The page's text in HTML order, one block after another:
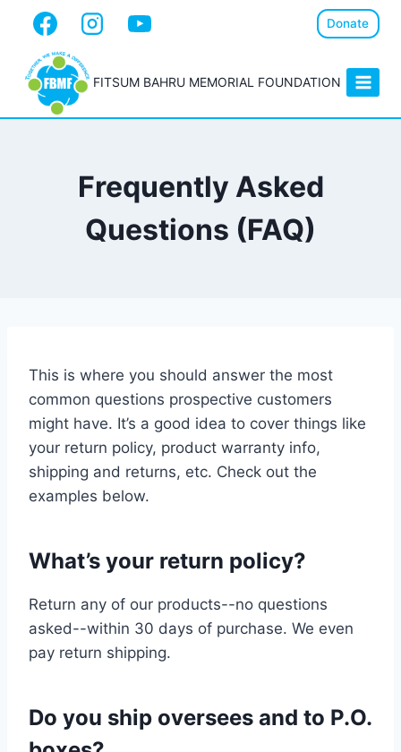
Donate
FITSUM BAHRU MEMORIAL FOUNDATION
Frequently Asked
Questions (FAQ)
This is where you should answer the most
common questions prospective customers
might have. It’s a good idea to cover things like
your return policy, product warranty info,
shipping and returns, etc. Check out the
examples below.
What’s your return policy?
Return any of our products--no questions
asked--within 30 days of purchase. We even
pay return shipping.
Do you ship oversees and to P.O.